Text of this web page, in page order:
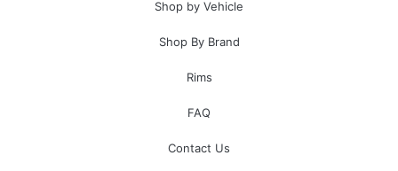
Shop by Vehicle
Shop By Brand
Rims
FAQ
Contact Us